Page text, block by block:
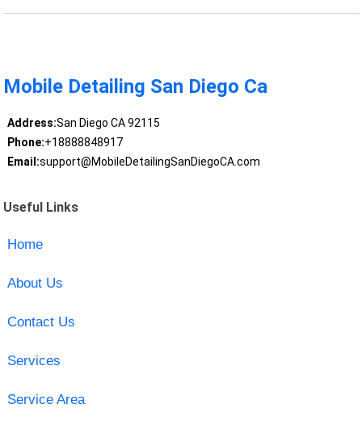
Mobile Detailing San Diego Ca
Address:San Diego CA 92115
Phone:+18888848917
Email:support@MobileDetailingSanDiegoCA.com
Useful Links
Home
About Us
Contact Us
Services
Service Area